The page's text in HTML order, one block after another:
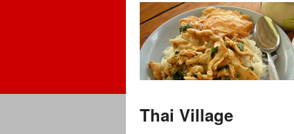
Thai Village